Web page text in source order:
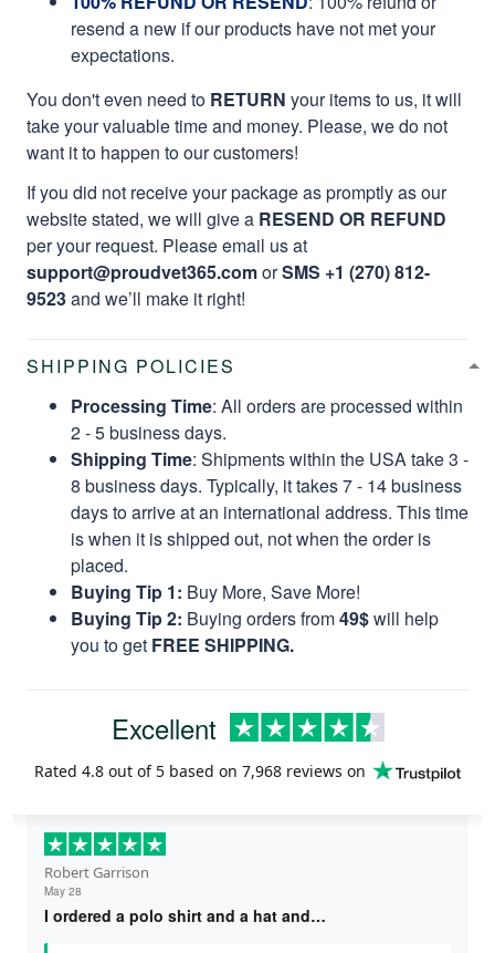
resend a new if our products have not met your
expectations.
You don't even need to RETURN your items to us, it will
take your valuable time and money. Please, we do not
want it to happen to our customers!
If you did not receive your package as promptly as our
website stated, we will give a RESEND OR REFUND
per your request. Please email us at
support@proudvet365.comorSMS +1 (270) 812-
9523and we’ll make it right!
SHIPPING POLICIES
Processing Time: All orders are processed within
2 - 5 business days.
Shipping Time: Shipments within the USA take 3 -
8 business days. Typically, it takes 7 - 14 business
days to arrive at an international address. This time
is when it is shipped out, not when the order is
placed.
Buying Tip 1: Buy More, Save More!
Buying Tip 2: Buying orders from49$will help
you to get FREE SHIPPING.
Excellent
Rated 4.8 out of 5 based on 7,968 reviews on
Robert Garrison
May 28
I ordered a polo shirt and a hat and…